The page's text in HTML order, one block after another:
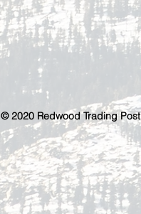
© 2020 Redwood Trading Post